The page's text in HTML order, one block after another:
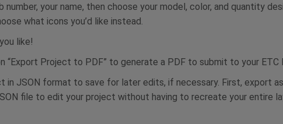
number, your name, then choose your model, color, and quantity
what icons you’d like instead.
like!
“Export Project to PDF” to generate a PDF to submit to your ETC
in JSON format to save for later edits, if necessary. First, export as
file to edit your project without having to recreate your entire